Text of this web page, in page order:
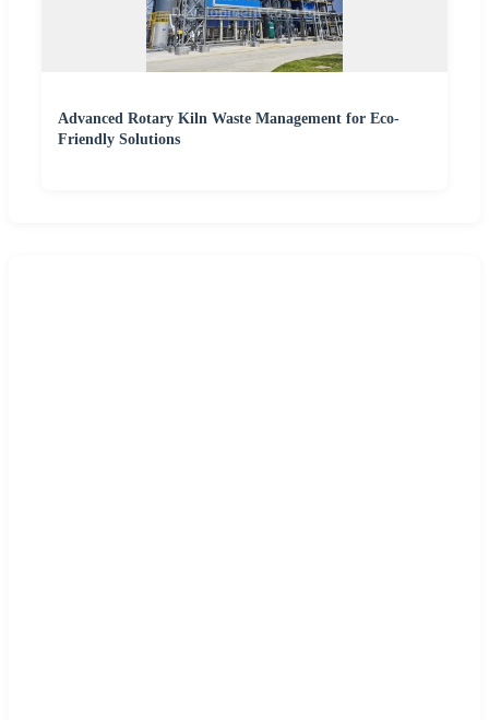
Advanced Rotary Kiln Waste Management for Eco-
Friendly Solutions